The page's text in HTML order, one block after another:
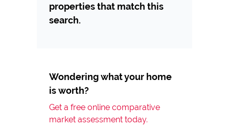
properties that match this
search.
Wondering what your home
is worth?
Get a free online comparative
market assessment today.